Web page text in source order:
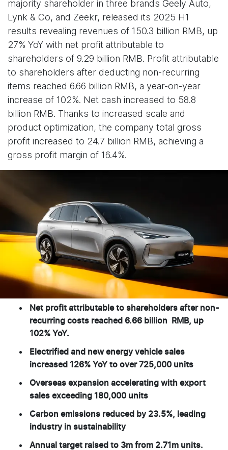
majority shareholder in three brands Geely Auto,
Lynk & Co, and Zeekr, released its 2025 H1
results revealing revenues of 150.3 billion RMB, up
27% YoY with net profit attributable to
shareholders of 9.29 billion RMB. Profit attributable
to shareholders after deducting non-recurring
items reached 6.66 billion RMB, a year-on-year
increase of 102%. Net cash increased to 58.8
billion RMB. Thanks to increased scale and
product optimization, the company total gross
profit increased to 24.7 billion RMB, achieving a
gross profit margin of 16.4%.
Net profit attributable to shareholders after non-
recurring costs reached 6.66 billion RMB, up
102% YoY.
Electrified and new energy vehicle sales
increased 126% YoY to over 725,000 units
Overseas expansion accelerating with export
sales exceeding 180,000 units
Carbon emissions reduced by 23.5%, leading
industry in sustainability
Annual target raised to 3m from 2.71m units.